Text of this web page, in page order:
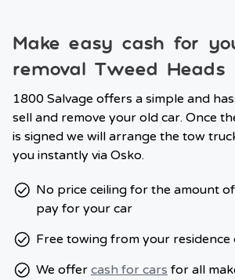
Make easy cash for
removal Tweed Heads
1800 Salvage offers a simple and
sell and remove your old car. Once
is signed we will arrange the tow
you instantly via Osko.
No price ceiling for the amount
pay for your car
Free towing from your residence
We offer cash for cars for all